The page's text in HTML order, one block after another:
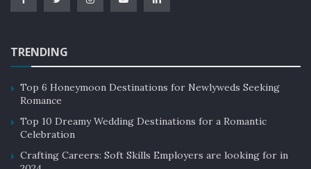
TRENDING
Top 6 Honeymoon Destinations for Newlyweds Seeking
Romance
Top 10 Dreamy Wedding Destinations for a Romantic
Celebration
Crafting Careers: Soft Skills Employers are looking for in